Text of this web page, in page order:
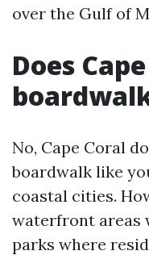
over the Gulf of
Does
No, Cape Coral
boardwalk like
coastal cities.
waterfront areas
parks where